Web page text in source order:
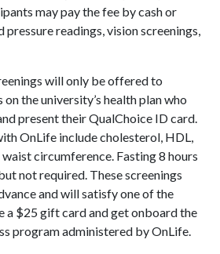
may pay the fee by cash or
readings, vision screenings,
will only be offered to
on the university’s health plan who
present their QualChoice ID card.
OnLife include cholesterol, HDL,
circumference. Fasting 8 hours
not required. These screenings
and will satisfy one of the
a $25 gift card and get onboard the
program administered by OnLife.